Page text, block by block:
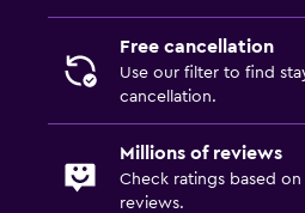
Free cancellation
Use our filter to find
cancellation.
Millions of reviews
Check ratings based
reviews.